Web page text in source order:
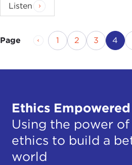
Listen
Page Previous Page
Page
1 Page
2 Page
3 4
Ethics Empowered
Using the power of
ethics to build a
world